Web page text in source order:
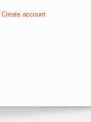
Create account